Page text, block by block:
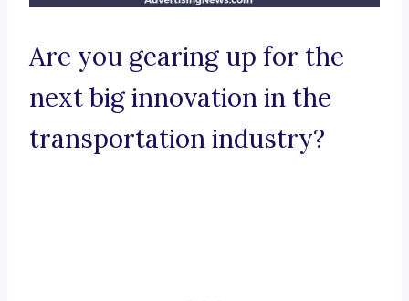
Are you gearing up for the
next big innovation in the
transportation industry?